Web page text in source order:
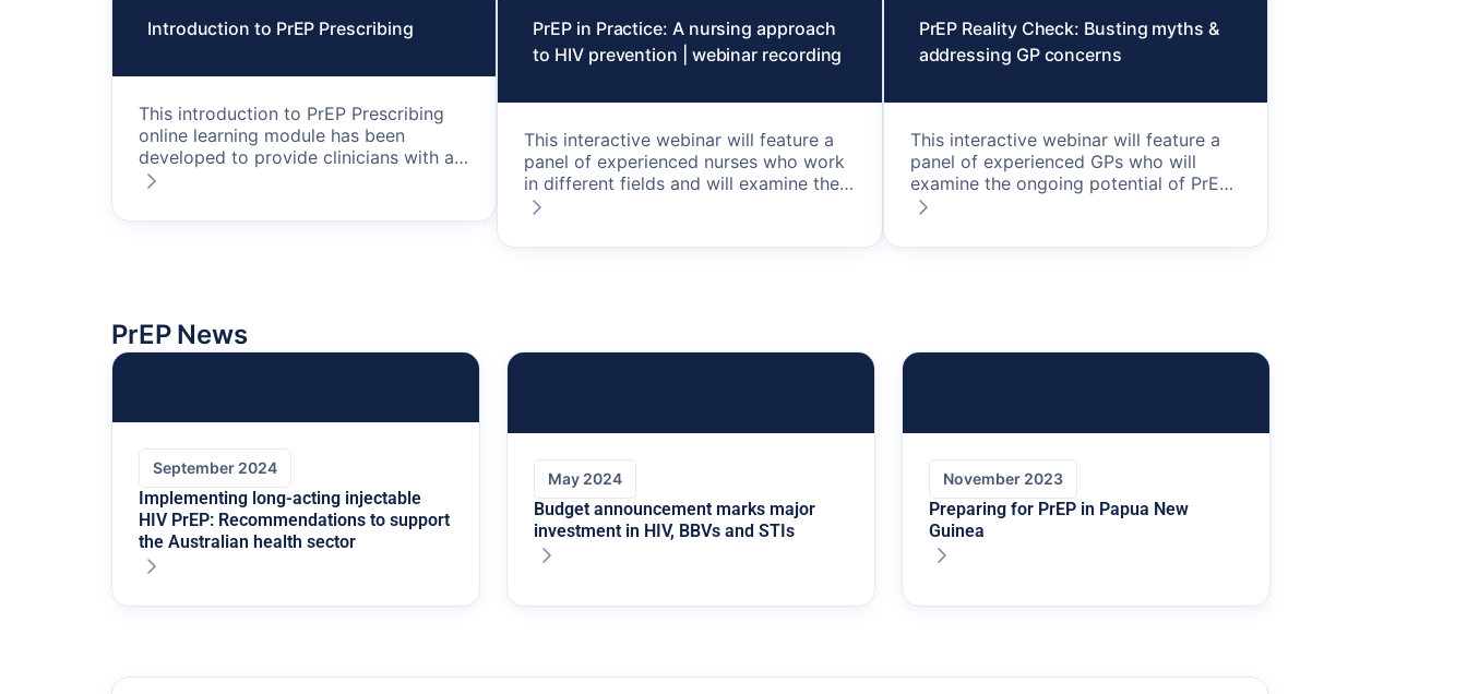
Introduction to PrEP Prescribing
This introduction to PrEP Prescribing
online learning module has been
developed to provide clinicians with an
understanding of PrEP, including
PrEP, how to prescribe it, and how to
continue PrEP.
PrEP in Practice: A nursing approach
to HIV prevention | webinar recording
This interactive webinar will feature a
panel of experienced nurses who work
in different fields and will examine the
ongoing potential of PrEP in HIV
PrEP Reality Check: Busting myths &
addressing GP concerns
This interactive webinar will feature a
panel of experienced GPs who will
examine the ongoing potential of PrEP
in HIV prevention in Australia. Learn
latest epidemiological trends in HIV,
PrEP News
September 2024
Implementing long-acting injectable
HIV PrEP: Recommendations to support
the Australian health sector
May 2024
Budget announcement marks major
investment in HIV, BBVs and STIs
November 2023
Preparing for PrEP in Papua New
Guinea